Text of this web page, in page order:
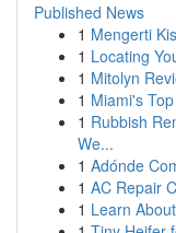
Published News
1 Mengerti
1 Locating
1 Mitolyn
1 Miami's
1 Rubbish
We...
1 Adónde
1 AC Repair
1 Learn